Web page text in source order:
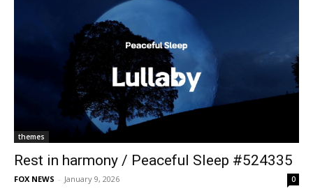
themes
Rest in harmony / Peaceful Sleep #524335
FOX NEWS - January 9, 2026 0